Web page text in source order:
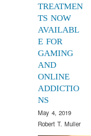
TREATMEN
TS NOW
AVAILABL
E FOR
GAMING
AND
ONLINE
ADDICTIO
NS
May 4, 2019
Robert T. Muller